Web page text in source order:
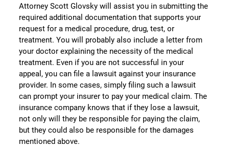
Attorney Scott Glovsky will assist you in submitting the
required additional documentation that supports your
request for a medical procedure, drug, test, or
treatment. You will probably also include a letter from
your doctor explaining the necessity of the medical
treatment. Even if you are not successful in your
appeal, you can file a lawsuit against your insurance
provider. In some cases, simply filing such a lawsuit
can prompt your insurer to pay your medical claim. The
insurance company knows that if they lose a lawsuit,
not only will they be responsible for paying the claim,
but they could also be responsible for the damages
mentioned above.